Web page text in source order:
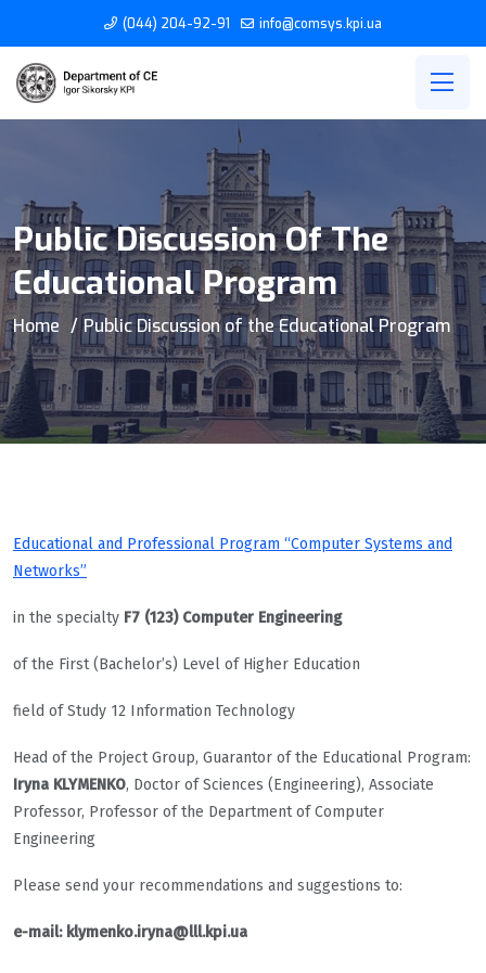
(044) 204-92-91 info@comsys.kpi.ua
Public Discussion Of The
Educational Program
Home Public Discussion of the Educational Program
Educational and Professional Program “Computer Systems and
Networks”
in the specialty F7 (123) Computer Engineering
of the First (Bachelor’s) Level of Higher Education
field of Study 12 Information Technology
Head of the Project Group, Guarantor of the Educational Program:
Iryna KLYMENKO, Doctor of Sciences (Engineering), Associate
Professor, Professor of the Department of Computer
Engineering
Please send your recommendations and suggestions to:
e-mail: klymenko.iryna@lll.kpi.ua